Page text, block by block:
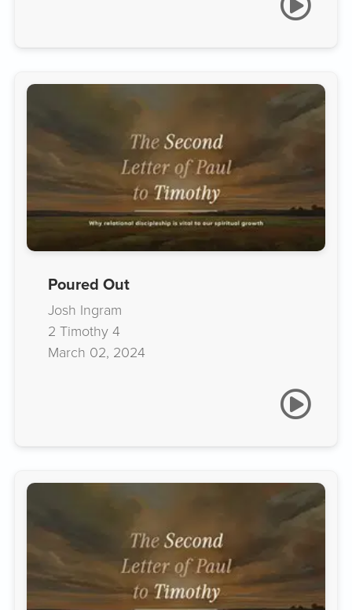
Poured Out
Josh Ingram
2 Timothy 4
March 02, 2024